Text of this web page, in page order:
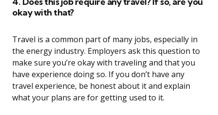
okay with that?
Travel is a common part of many jobs, especially in
the energy industry. Employers ask this question to
make sure you’re okay with traveling and that you
have experience doing so. If you don’t have any
travel experience, be honest about it and explain
what your plans are for getting used to it.